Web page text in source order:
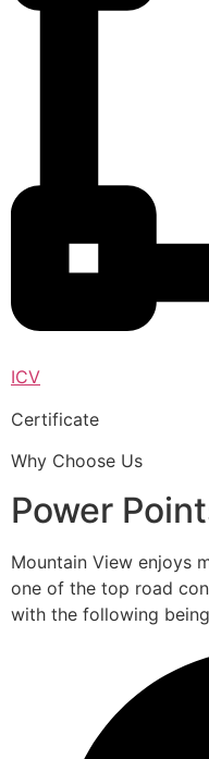
ICV
Certificate
Why Choose Us
Power
Mountain View enjoys
one of the top road
with the following